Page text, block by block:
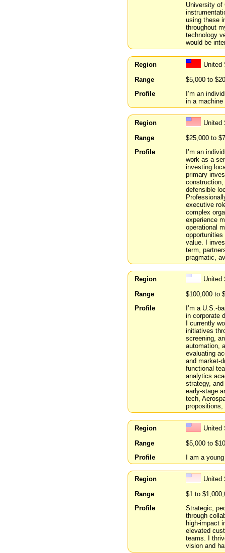
University of
using these
throughout
technology
would be
Region
United
Range
$5,000 to
Profile
I’m an
in a machine
Region
United
Range
$25,000 to
Profile
I’m an
work as a
investing
primary
defensible
executive
complex
experience
operational
value. I
term,
pragmatic,
Region
United
Range
$100,000 to
Profile
I’m a U.S.-
in corporate
I currently
initiatives
screening,
automation,
evaluating
and market-
functional
analytics
strategy,
early-stage
tech,
Region
United
Range
$5,000 to
Profile
I am a
Region
United
Range
$1 to
Profile
Strategic,
through
high-impact
elevated
teams. I
vision and